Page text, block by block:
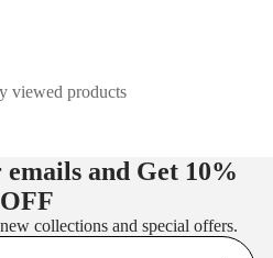
viewed products
and Get 10%
OFF
collections and special offers.